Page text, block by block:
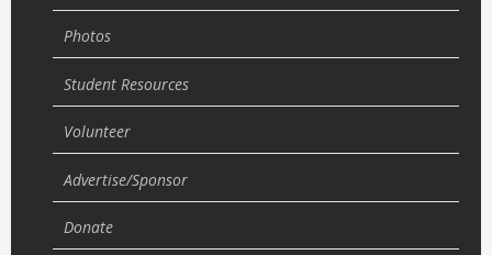
Photos
Student Resources
Volunteer
Advertise/Sponsor
Donate